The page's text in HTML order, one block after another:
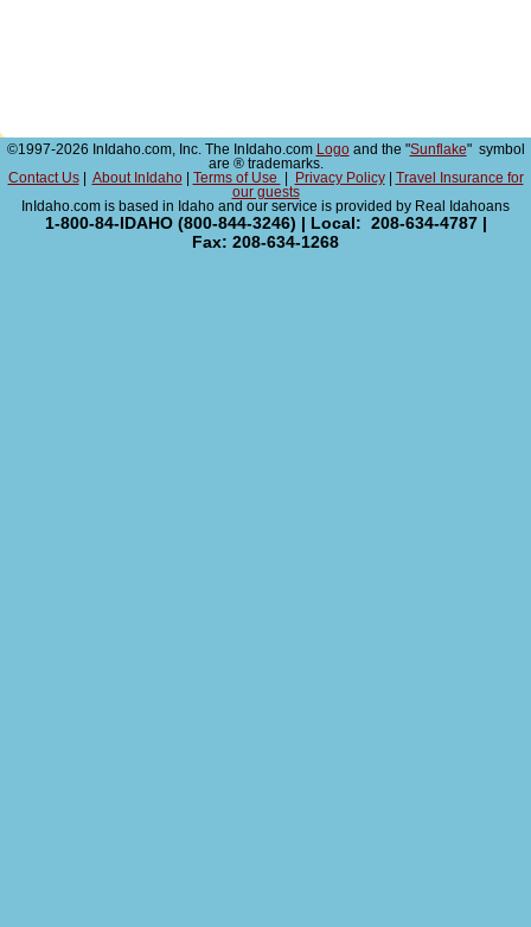
©1997-2026 InIdaho.com, Inc. The InIdaho.com Logoand the "Sunflake" symbol
are ® trademarks.
Contact Us| About InIdaho| Terms of Use Privacy Policy|
Travel Insurance for
our guests
InIdaho.com is based in Idaho and our service is provided by Real Idahoans
1-800-84-IDAHO (800-844-3246) | Local: 208-634-4787 |
Fax: 208-634-1268